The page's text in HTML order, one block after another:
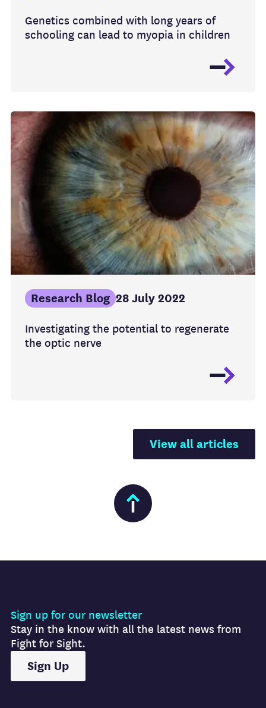
Genetics combined with long years of
schooling can lead to myopia in children
Investigating the potential to regenerate
the optic nerve
Research Blog 28 July 2022
View all articles
Sign up for our newsletter
Stay in the know with all the latest news from
Fight for Sight.
Sign Up